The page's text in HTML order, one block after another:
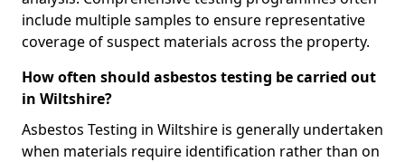
include multiple samples to ensure representative
coverage of suspect materials across the property.
How often should asbestos testing be carried out
in Wiltshire?
Asbestos Testing in Wiltshire is generally undertaken
when materials require identification rather than on